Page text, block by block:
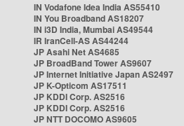
IN Vodafone Idea India AS55410
IN You Broadband AS18207
IN i3D India, Mumbai AS49544
IR IranCell-AS AS44244
JP Asahi Net AS4685
JP BroadBand Tower AS9607
JP Internet Initiative Japan AS2497
JP K-Opticom AS17511
JP KDDI Corp. AS2516
JP KDDI Corp. AS2516
JP NTT DOCOMO AS9605